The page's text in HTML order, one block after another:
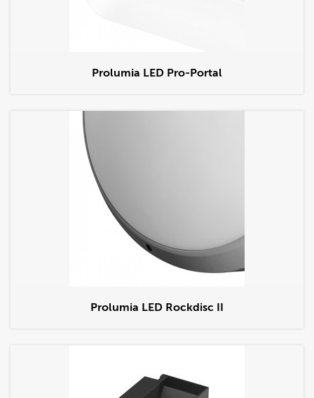
Prolumia LED Pro-Portal
Prolumia LED Rockdisc II